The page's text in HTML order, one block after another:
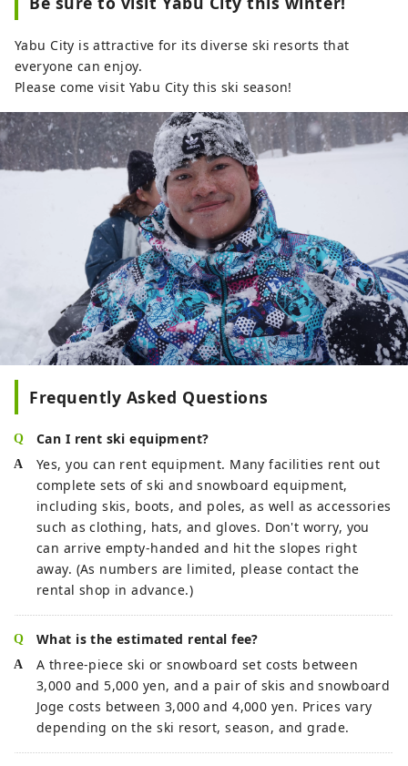
Yabu City is attractive for its diverse ski resorts that
everyone can enjoy.
Please come visit Yabu City this ski season!
Frequently Asked Questions
Can I rent ski equipment?
Yes, you can rent equipment. Many facilities rent out
complete sets of ski and snowboard equipment,
including skis, boots, and poles, as well as accessories
such as clothing, hats, and gloves. Don't worry, you
can arrive empty-handed and hit the slopes right
away. (As numbers are limited, please contact the
rental shop in advance.)
What is the estimated rental fee?
A three-piece ski or snowboard set costs between
3,000 and 5,000 yen, and a pair of skis and snowboard
Joge costs between 3,000 and 4,000 yen. Prices vary
depending on the ski resort, season, and grade.